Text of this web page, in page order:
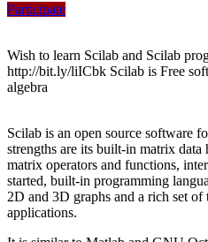
Participate
Wish to learn Scilab and Scilab
http://bit.ly/liICbk Scilab is Free
algebra
Scilab is an open source software
strengths are its built-in matrix
matrix operators and functions,
started, built-in programming
2D and 3D graphs and a rich set
applications.